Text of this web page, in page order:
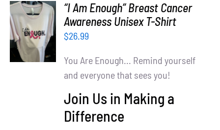
Partners
WooCommerce Cart
SELECT
OPTIONS
/
DETAILS
“I Am Enough” Breast Cancer
Awareness Unisex T-Shirt
$26.99
You Are Enough... Remind yourself
and everyone that sees you!
Join Us in Making a
Difference